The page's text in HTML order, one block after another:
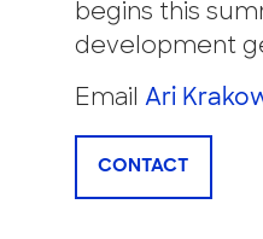
begins this
development
Email Ari
CONTACT